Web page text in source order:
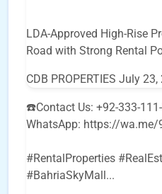
LDA-Approved High-Rise
Road with Strong Rental
CDB PROPERTIES July 23,
☎️Contact Us: +92-333-
WhatsApp: https://wa.me/
#RentalProperties
#BahriaSkyMall...